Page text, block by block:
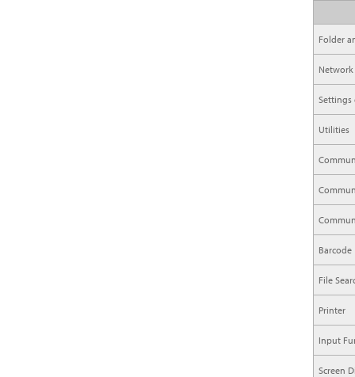
Folder
Settings
Utilities
Barcode
File
Printer
Input
Screen